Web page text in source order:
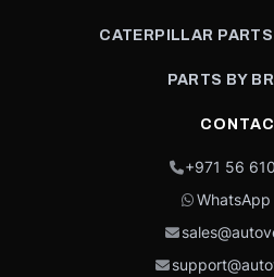
CATERPILLAR
PARTS BY
+971 56
WhatsApp